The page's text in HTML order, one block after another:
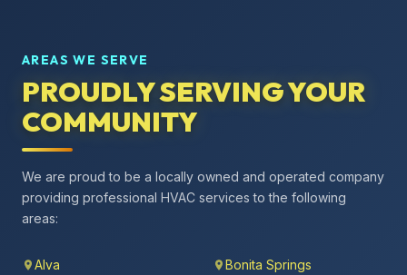
AREAS WE SERVE
PROUDLY SERVING YOUR
COMMUNITY
We are proud to be a locally owned and operated company
providing professional HVAC services to the following
areas:
Alva Bonita Springs